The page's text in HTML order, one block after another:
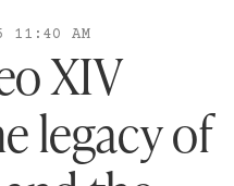
11:40 AM
XIV
legacy of